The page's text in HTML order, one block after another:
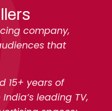
company,
that
15+ years of
leading TV,